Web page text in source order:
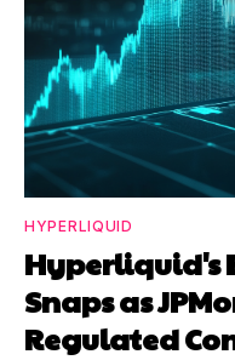
HYPERLIQUID
Hyperliquid's
Snaps as
Regulated